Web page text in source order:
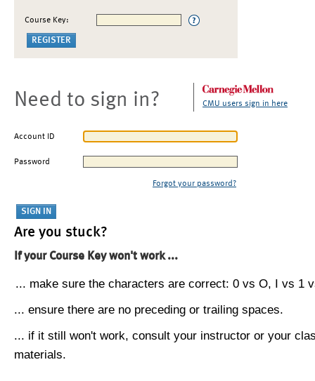
Course Key:
Need to sign in? CMU users sign in here
Account ID
Password
Forgot your password?
Are you stuck?
If your Course Key won't work ...
... make sure the characters are correct: 0 vs O, I vs 1
... ensure there are no preceding or trailing spaces.
... if it still won't work, consult your instructor or your
materials.